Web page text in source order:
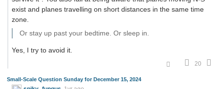
exist and planes travelling on short distances in the same time
zone.
Or stay up past your bedtime. Or sleep in.
Yes, I try to avoid it.
20
Small-Scale Question Sunday for December 15, 2024